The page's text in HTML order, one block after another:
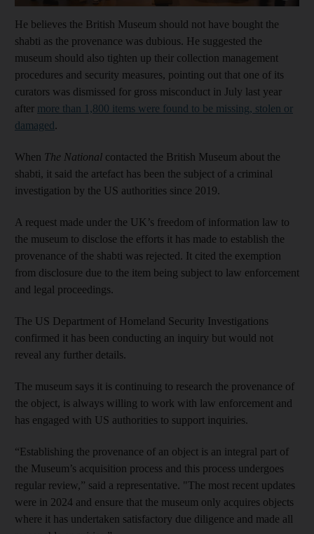
He believes the British Museum should not have bought the
shabti as the provenance was dubious. He suggested the
museum should also tighten up their collection management
procedures and security measures, pointing out that one of its
curators was dismissed for gross misconduct in July last year
after more than 1,800 items were found to be missing, stolen or
damaged.
When The National contacted the British Museum about the
shabti, it said the artefact has been the subject of a criminal
investigation by the US authorities since 2019.
A request made under the UK’s freedom of information law to
the museum to disclose the efforts it has made to establish the
provenance of the shabti was rejected. It cited the exemption
from disclosure due to the item being subject to law enforcement
and legal proceedings.
The US Department of Homeland Security Investigations
confirmed it has been conducting an inquiry but would not
reveal any further details.
The museum says it is continuing to research the provenance of
the object, is always willing to work with law enforcement and
has engaged with US authorities to support inquiries.
“Establishing the provenance of an object is an integral part of
the Museum’s acquisition process and this process undergoes
regular review,” said a representative. "The most recent updates
were in 2024 and ensure that the museum only acquires objects
where it has undertaken satisfactory due diligence and made all